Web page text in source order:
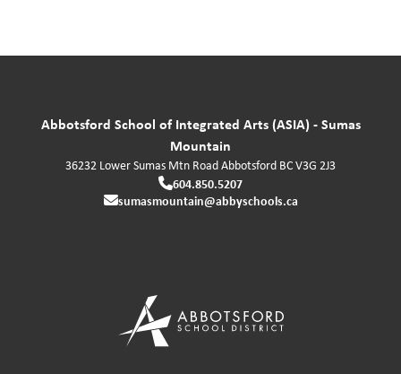
Abbotsford School of Integrated Arts (ASIA) - Sumas
Mountain
36232 Lower Sumas Mtn RoadAbbotsford BCV3G 2J3
604.850.5207
sumasmountain@abbyschools.ca